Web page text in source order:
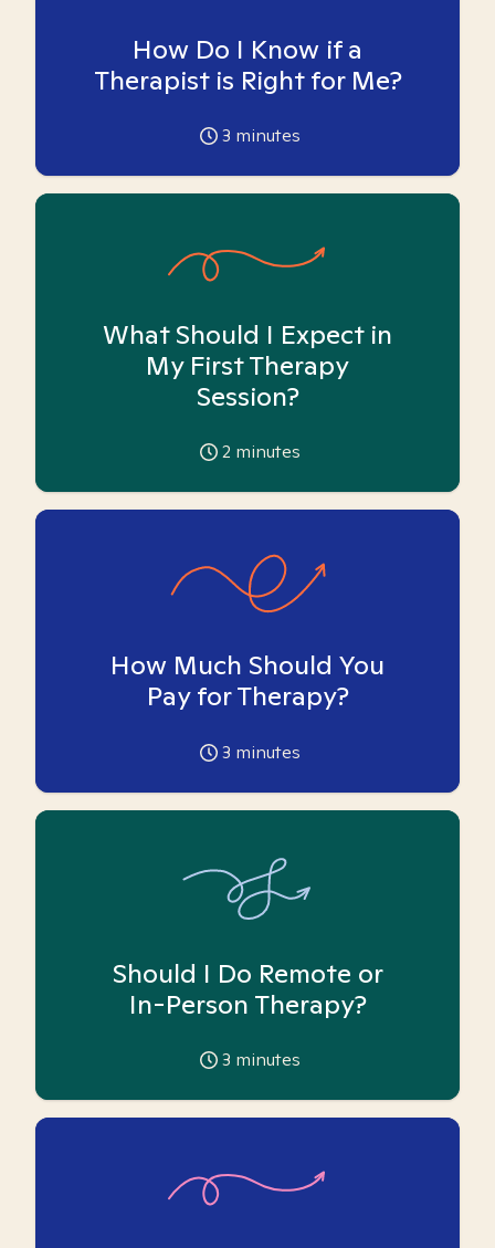
How Do I Know if a
Therapist is Right for Me?
3 minutes
What Should I Expect in
My First Therapy
Session?
2 minutes
How Much Should You
Pay for Therapy?
3 minutes
Should I Do Remote or
In-Person Therapy?
3 minutes